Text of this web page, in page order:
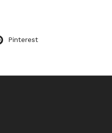
Pinterest